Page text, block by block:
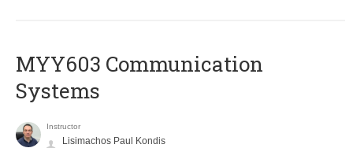
MYY603 Communication
Systems
Instructor
Lisimachos Paul Kondis